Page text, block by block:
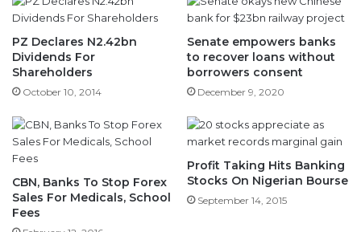
PZ Declares N2.42bn
Dividends For
Shareholders
October 10, 2014
Senate empowers banks
to recover loans without
borrowers consent
December 9, 2020
CBN, Banks To Stop Forex
Sales For Medicals, School
Fees
Profit Taking Hits Banking
Stocks On Nigerian Bourse
September 14, 2015